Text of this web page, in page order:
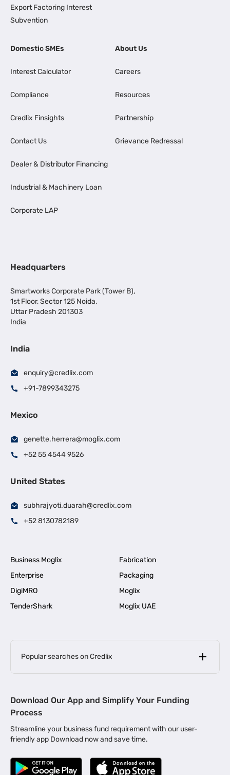
Export Factoring Interest
Subvention
Domestic SMEs
Interest Calculator
Compliance
Credlix Finsights
Contact Us
Dealer & Distributor Financing
Industrial & Machinery Loan
Corporate LAP
About Us
Careers
Resources
Partnership
Grievance Redressal
Headquarters
Smartworks Corporate Park (Tower B),
1st Floor, Sector 125 Noida,
Uttar Pradesh 201303
India
India
enquiry@credlix.com
+91-7899343275
Mexico
genette.herrera@moglix.com
+52 55 4544 9526
United States
subhrajyoti.duarah@credlix.com
+52 8130782189
Business Moglix
Fabrication
Enterprise
Packaging
DigiMRO
Moglix
TenderShark
Moglix UAE
Popular searches on Credlix
MSME Loan for Startups |
Business Loan in Kerala | Business Loan in Bengaluru |
Business Loan for Manufacturers | Business Loan in Delhi
Business Loan for Machinery Purchase |
Download Our App and Simplify Your Funding
Process
Streamline your business fund requirement with our user-
friendly app Download now and save time.